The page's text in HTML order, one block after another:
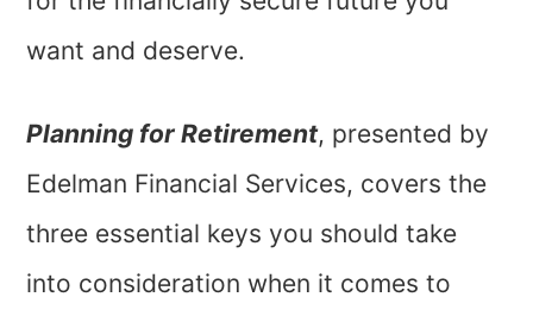
want and deserve.
Planning for Retirement, presented by
Edelman Financial Services, covers the
three essential keys you should take
into consideration when it comes to